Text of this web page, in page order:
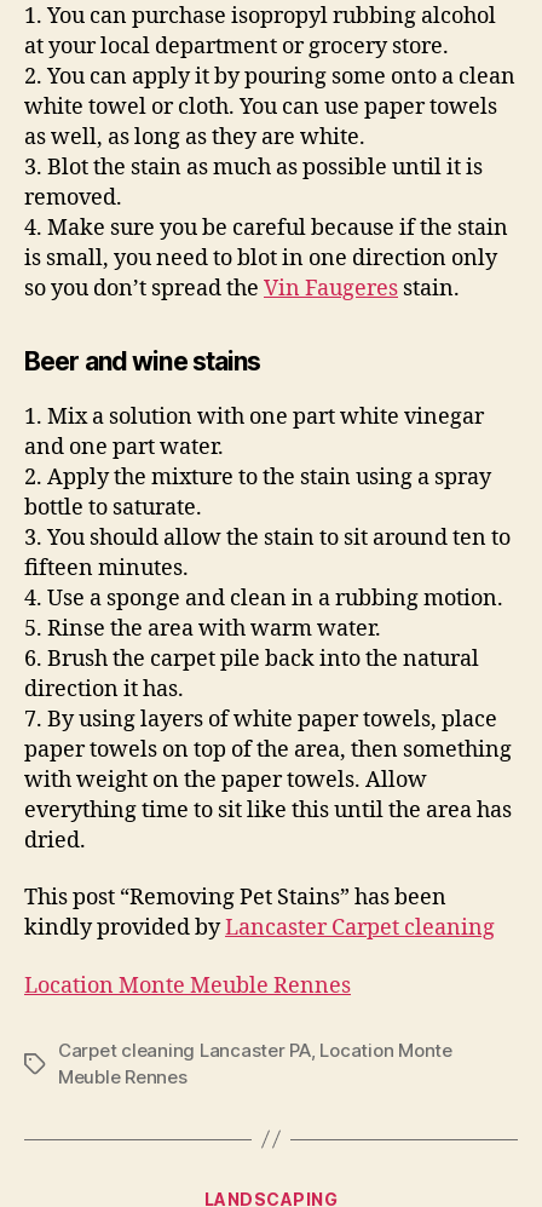
1. You can purchase isopropyl rubbing alcohol
at your local department or grocery store.
2. You can apply it by pouring some onto a clean
white towel or cloth. You can use paper towels
as well, as long as they are white.
3. Blot the stain as much as possible until it is
removed.
4. Make sure you be careful because if the stain
is small, you need to blot in one direction only
so you don’t spread the Vin Faugeres stain.
Beer and wine stains
1. Mix a solution with one part white vinegar
and one part water.
2. Apply the mixture to the stain using a spray
bottle to saturate.
3. You should allow the stain to sit around ten to
fifteen minutes.
4. Use a sponge and clean in a rubbing motion.
5. Rinse the area with warm water.
6. Brush the carpet pile back into the natural
direction it has.
7. By using layers of white paper towels, place
paper towels on top of the area, then something
with weight on the paper towels. Allow
everything time to sit like this until the area has
dried.
This post “Removing Pet Stains” has been
kindly provided byLancaster Carpet cleaning
Location Monte Meuble Rennes
Tags
Carpet cleaning Lancaster PA, Location Monte
Meuble Rennes
Categories
LANDSCAPING